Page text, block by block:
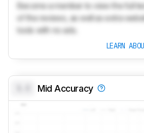
Become a member to view the full
of the reviews, as well as extra
tools with no ads.
LEARN
Mid Accuracy